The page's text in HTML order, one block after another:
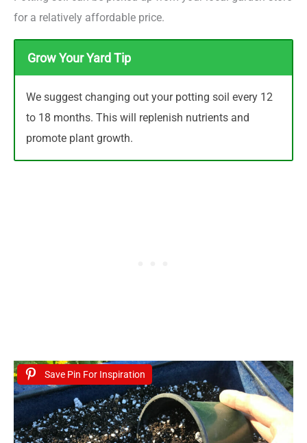
for a relatively affordable price.
Grow Your Yard Tip
We suggest changing out your potting soil every 12
to 18 months. This will replenish nutrients and
promote plant growth.
Save Pin For Inspiration